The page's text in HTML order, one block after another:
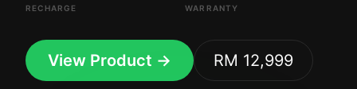
RECHARGE WARRANTY
View Product → RM 12,999